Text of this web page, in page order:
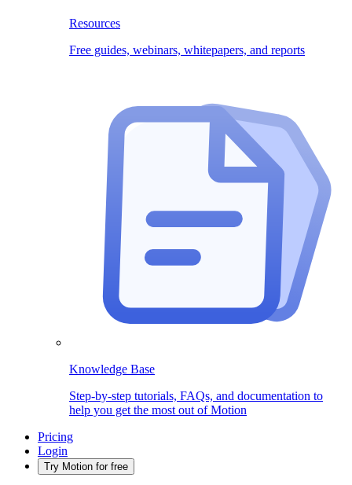
Resources
Free guides, webinars, whitepapers, and reports
Knowledge Base
Step-by-step tutorials, FAQs, and documentation to
help you get the most out of Motion
Pricing
Login
Try Motion for free